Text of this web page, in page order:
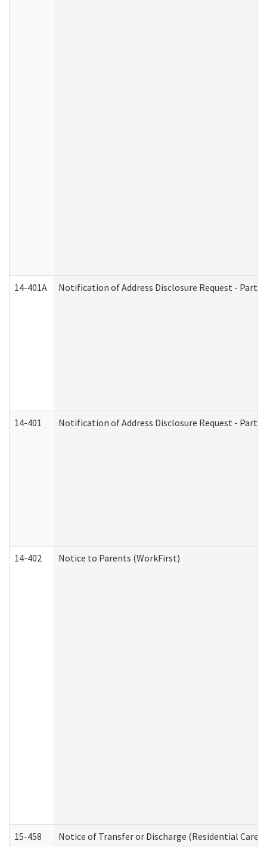
14-401A Notification of Address Disclosure Request - Part 2
14-401 Notification of Address Disclosure Request - Part 1
14-402 Notice to Parents (WorkFirst)
15-458 Notice of Transfer or Discharge (Residential Care